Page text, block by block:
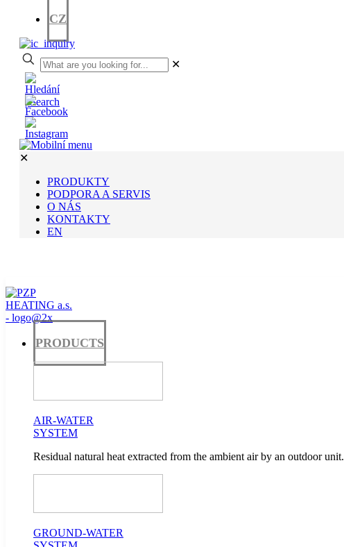
CZ
✕
✕
PRODUKTY
PODPORA A SERVIS
O NÁS
KONTAKTY
EN
PRODUCTS
AIR-WATER
SYSTEM
Residual natural heat extracted from the ambient air by an outdoor unit.
GROUND-WATER